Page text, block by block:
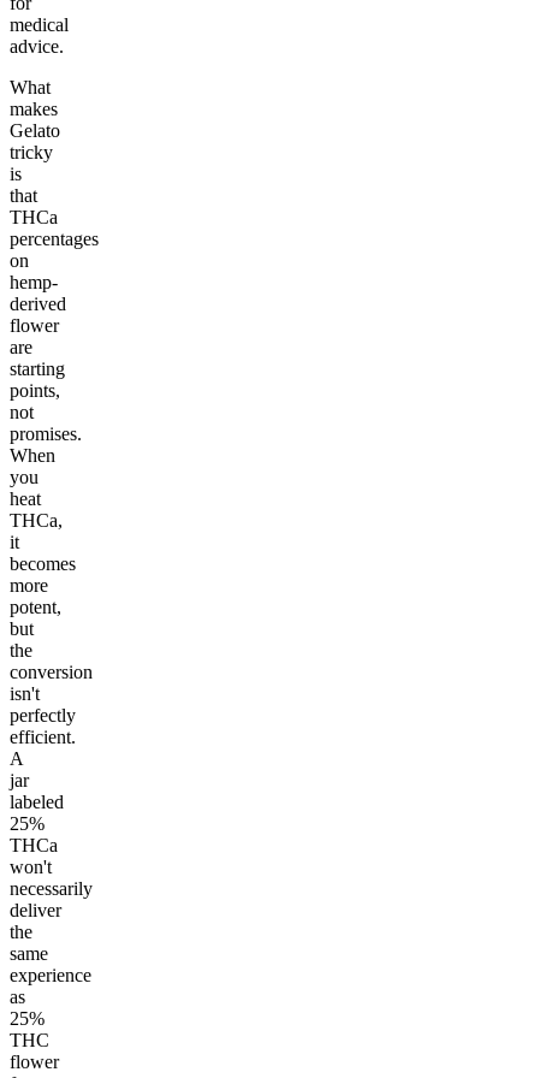
medical
advice.
What
makes
Gelato
tricky
is
that
THCa
percentages
on
hemp-
derived
flower
are
starting
points,
not
promises.
When
you
heat
THCa,
it
becomes
more
potent,
but
the
conversion
isn't
perfectly
efficient.
A
jar
labeled
25%
THCa
won't
necessarily
deliver
the
same
experience
as
25%
THC
flower